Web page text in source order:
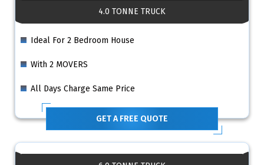
4.0 TONNE TRUCK
Ideal For 2 Bedroom House
With 2 MOVERS
All Days Charge Same Price
GET A FREE QUOTE